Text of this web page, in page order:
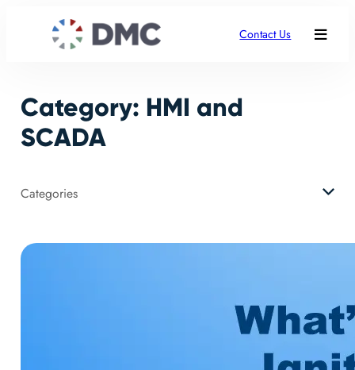
Contact Us
Category: HMI and
SCADA
Categories